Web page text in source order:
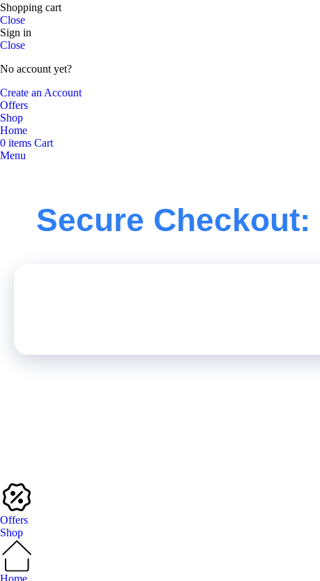
Shopping cart
Close
Sign in
Close
No account yet?
Create an Account
Offers
Shop
Home
0 items Cart
Menu
Secure Checkout:
Offers
Shop
Home